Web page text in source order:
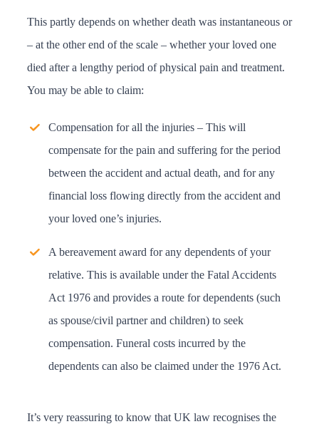
This partly depends on whether death was instantaneous or
– at the other end of the scale – whether your loved one
died after a lengthy period of physical pain and treatment.
You may be able to claim:
Compensation for all the injuries – This will
compensate for the pain and suffering for the period
between the accident and actual death, and for any
financial loss flowing directly from the accident and
your loved one’s injuries.
A bereavement award for any dependents of your
relative. This is available under the Fatal Accidents
Act 1976 and provides a route for dependents (such
as spouse/civil partner and children) to seek
compensation. Funeral costs incurred by the
dependents can also be claimed under the 1976 Act.
It’s very reassuring to know that UK law recognises the